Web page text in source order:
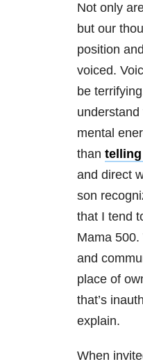
Not only
but our
position
voiced.
be
mental
than
and direct
son
that I tend
Mama
and
place of
that’s
explain.
When